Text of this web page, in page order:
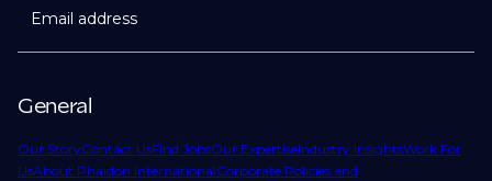
General
Our StoryContact UsFind JobsOur ExpertiseIndustry InsightsWork For
UsAbout Phaidon InternationalCorporate Policies and
Email address